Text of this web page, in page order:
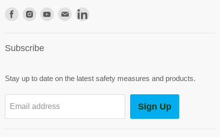
Find
Facebook
Find
Instagram
Find
Find
Subscribe
Stay up to date on the latest safety measures and products.
Email address Sign Up